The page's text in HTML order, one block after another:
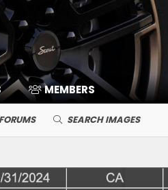
MEMBERS
SEARCH IMAGES